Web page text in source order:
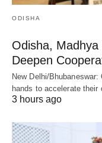
ODISHA
Odisha,
Deepen
New Delhi/
hands to accelerate their
3 hours ago